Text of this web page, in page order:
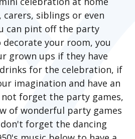
siblings or even
can pint off the party
your room, you
grown ups if they have
for the celebration, if
imagination and have an
not forget the party games,
of wonderful party games
forget the dancing